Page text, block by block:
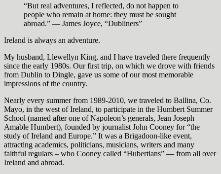
“But real adventures, I reflected, do not happen to
people who remain at home: they must be sought
abroad.” — James Joyce, “Dubliners”
Ireland is always an adventure.
My husband, Llewellyn King, and I have traveled there frequently
since the early 1980s. Our first trip, on which we drove with friends
from Dublin to Dingle, gave us some of our most memorable
impressions of the country.
Nearly every summer from 1989-2010, we traveled to Ballina, Co.
Mayo, in the west of Ireland, to participate in the Humbert Summer
School (named after one of Napoleon’s generals, Jean Joseph
Amable Humbert), founded by journalist John Cooney for “the
study of Ireland and Europe.” It was a Brigadoon-like event,
attracting academics, politicians, musicians, writers and many
faithful regulars – who Cooney called “Hubertians” — from all over
Ireland and abroad.